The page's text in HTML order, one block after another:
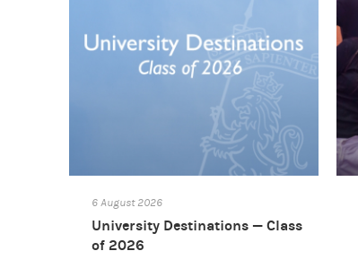
6 August 2026
University Destinations — Class
of 2026